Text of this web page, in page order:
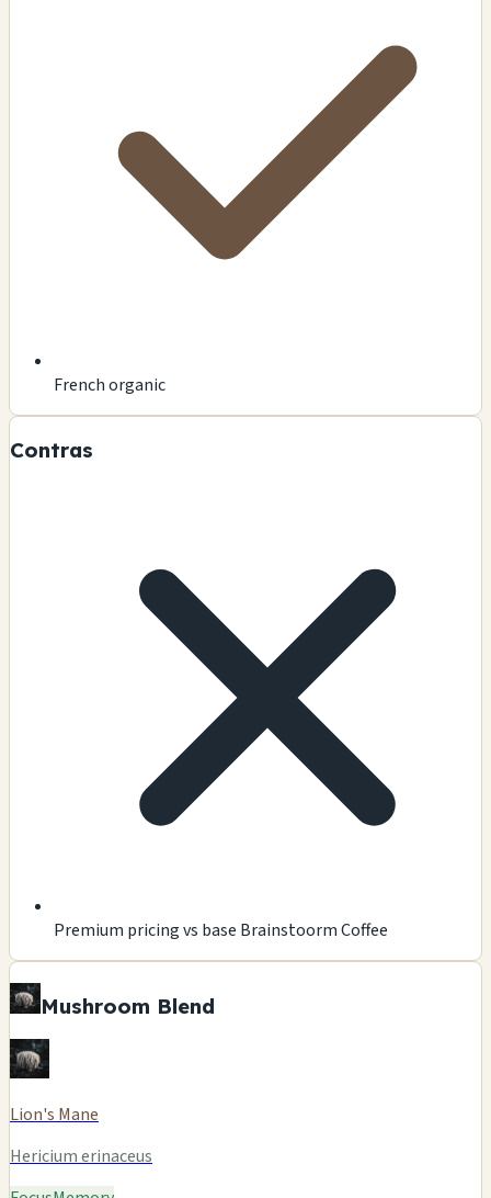
French organic
Contras
Premium pricing vs base Brainstoorm Coffee
Mushroom Blend
Lion's Mane
Hericium erinaceus